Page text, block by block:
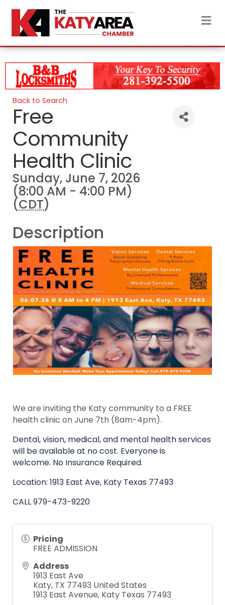
Back to Search
Free
Community
Health Clinic
Sunday, June 7, 2026
(8:00 AM - 4:00 PM)
(CDT)
Description
We are inviting the Katy community to a FREE
health clinic on June 7th (8am-4pm).
Dental, vision, medical, and mental health services
will be available at no cost. Everyone is
welcome. No Insurance Required.
Location: 1913 East Ave, Katy Texas 77493
CALL979-473-9220
Pricing
FREE ADMISSION
Address
1913 East Ave
Katy, TX 77493 United States
1913 East Avenue, Katy Texas 77493